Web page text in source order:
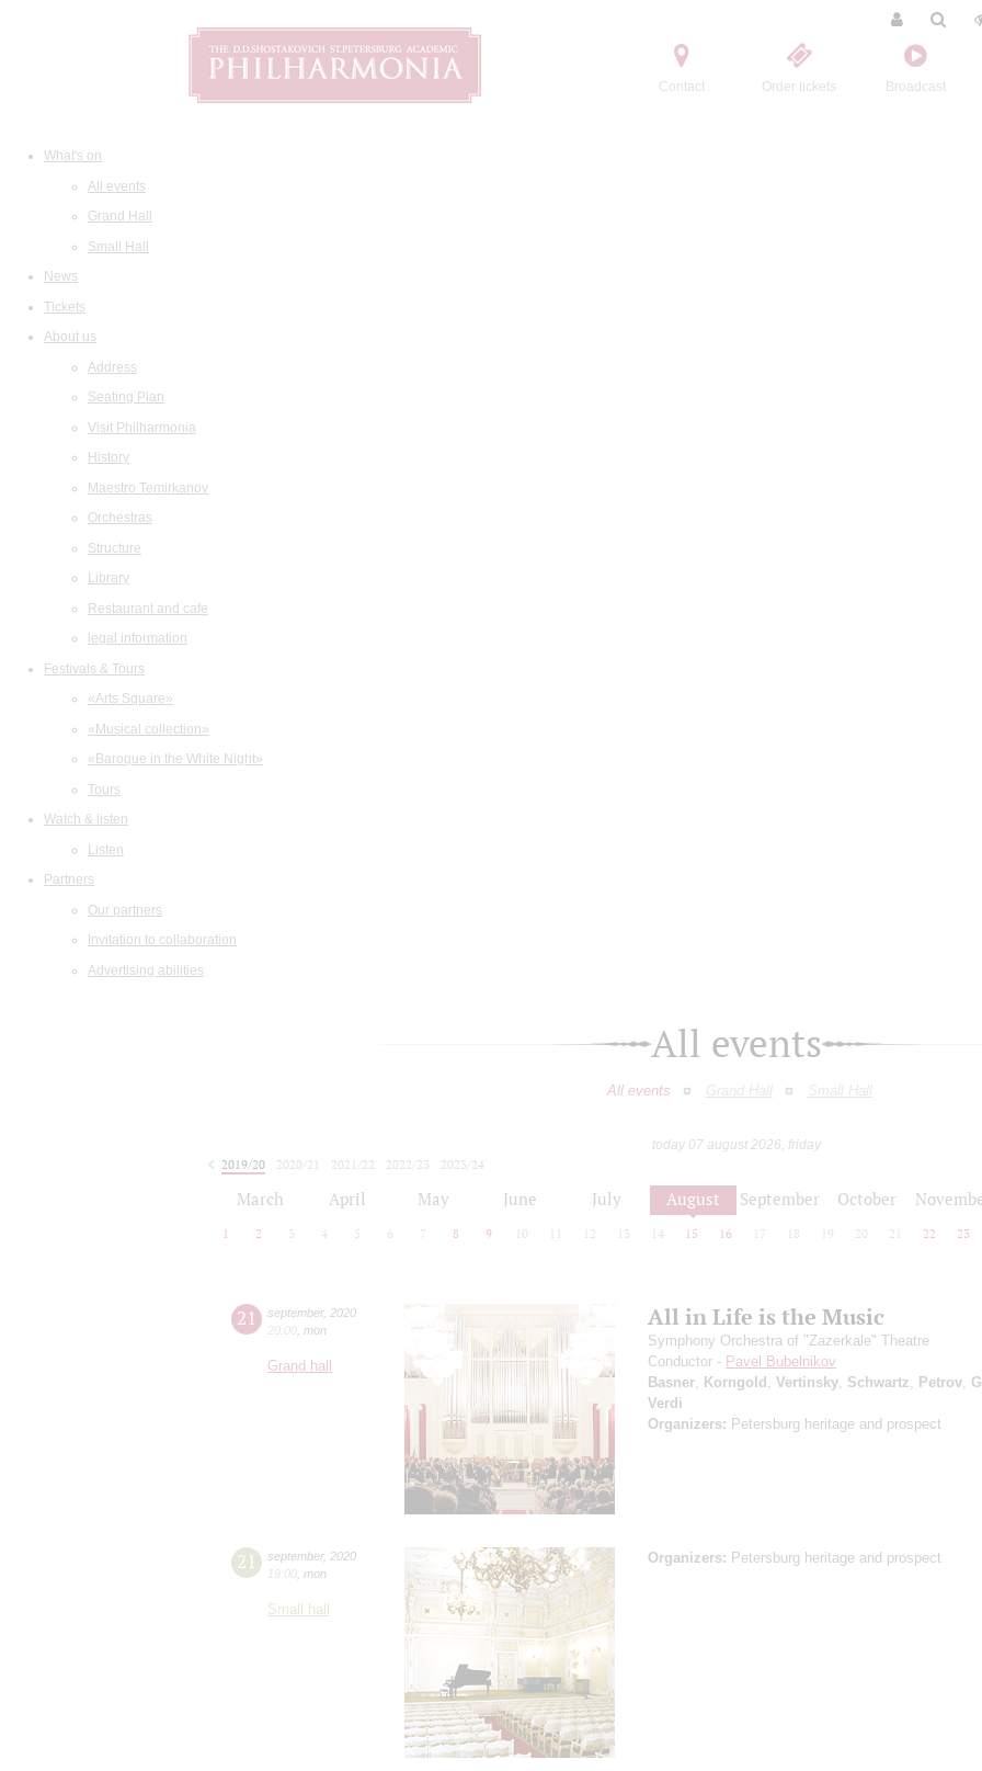
Contact Order tickets Broadcast
What's on
All events
Grand Hall
Small Hall
News
Tickets
About us
Address
Seating Plan
Visit Philharmonia
History
Maestro Temirkanov
Orchestras
Structure
Library
Restaurant and cafe
legal information
Festivals & Tours
«Arts Square»
«Musical collection»
«Baroque in the White Night»
Tours
Watch & listen
Listen
Partners
Our partners
Invitation to collaboration
Advertising abilities
All events
All events Grand Hall Small Hall
today 07 august 2026, friday
2019/20
2020/21 2021/22 2022/23
2023/24
March April May June July August September October
1 2 3 4 5 6 7 8 9 10 12 13 14 15 16 17 18 19 20 21 22 23
21 september, 2020
20:00 mon
Grand hall
All in Life is the Music
Symphony Orchestra of "Zazerkale" Theatre
Conductor - Pavel Bubelnikov
Basner Korngold Vertinsky Schwartz Petrov
Verdi
Organizers: Petersburg heritage and prospect
21 september, 2020
19:00 mon
Small hall
Organizers: Petersburg heritage and prospect